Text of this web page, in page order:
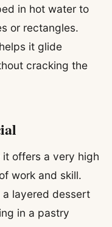
in hot water to
or rectangles.
it glide
cracking the
offers a very high
work and skill.
layered dessert
in a pastry